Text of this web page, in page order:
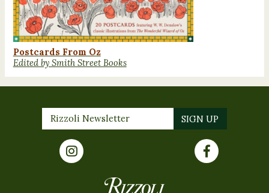
Postcards From Oz
Edited by Smith Street Books